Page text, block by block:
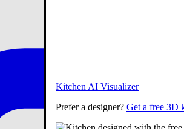
Kitchen AI Visualizer
Prefer a designer? Get a free 3D